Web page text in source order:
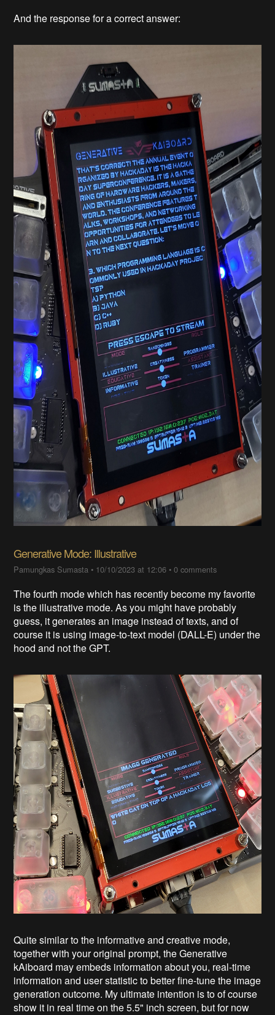
And the response for a correct answer:
Generative Mode: Illustrative
Pamungkas Sumasta • 10/10/2023 at 12:06 •0 comments
The fourth mode which has recently become my favorite
is the illustrative mode. As you might have probably
guess, it generates an image instead of texts, and of
course it is using image-to-text model (DALL-E) under the
hood and not the GPT.
Quite similar to the informative and creative mode,
together with your original prompt, the Generative
kAiboard may embeds information about you, real-time
information and user statistic to better fine-tune the image
generation outcome. My ultimate intention is to of course
show it in real time on the 5.5" inch screen, but for now